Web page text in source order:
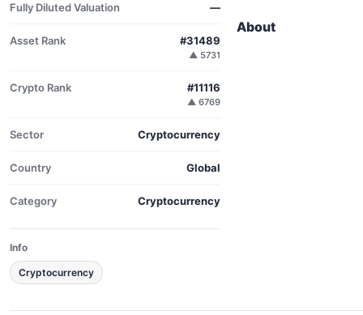
Fully Diluted Valuation —
Asset Rank #31489
▲ 5731
Crypto Rank #11116
▲ 6769
Sector Cryptocurrency
Country Global
Category Cryptocurrency
Info
Cryptocurrency
About